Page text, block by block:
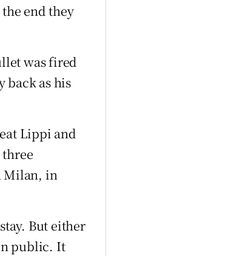
end they
was fired
back as his
Lippi and
Milan, in
But either
public. It